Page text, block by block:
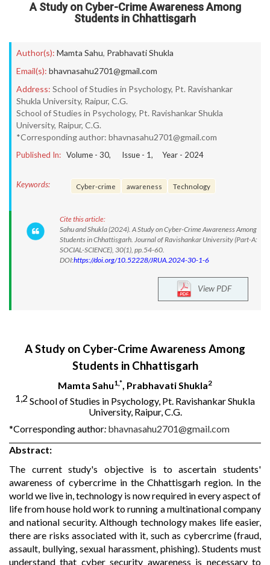
A Study on Cyber-Crime Awareness Among
Students in Chhattisgarh
Author(s): Mamta Sahu, Prabhavati Shukla
Email(s): bhavnasahu2701@gmail.com
Address: School of Studies in Psychology, Pt. Ravishankar
Shukla University, Raipur, C.G.
School of Studies in Psychology, Pt. Ravishankar Shukla
University, Raipur, C.G.
*Corresponding author: bhavnasahu2701@gmail.com
Published In: Volume - 30, Issue - 1, Year - 2024
Keywords: Cyber-crime awareness Technology
Cite this article:
Sahu and Shukla (2024). A Study on Cyber-Crime Awareness Among
Students in Chhattisgarh. Journal of Ravishankar University (Part-A:
SOCIAL-SCIENCE), 30(1), pp.54-60.
DOI:https://doi.org/10.52228/JRUA.2024-30-1-6
View PDF
A Study on Cyber-Crime Awareness Among
Students in Chhattisgarh
Mamta Sahu1,*, Prabhavati Shukla2
1,2 School of Studies in Psychology, Pt. Ravishankar Shukla
University, Raipur, C.G.
*Corresponding author: bhavnasahu2701@gmail.com
Abstract:
The current study's objective is to ascertain students'
awareness of cybercrime in the Chhattisgarh region. In the
world we live in, technology is now required in every aspect of
life from house hold work to running a multinational company
and national security. Although technology makes life easier,
there are risks associated with it, such as cybercrime (fraud,
assault, bullying, sexual harassment, phishing). Students must
understand that cyber security awareness is necessary to